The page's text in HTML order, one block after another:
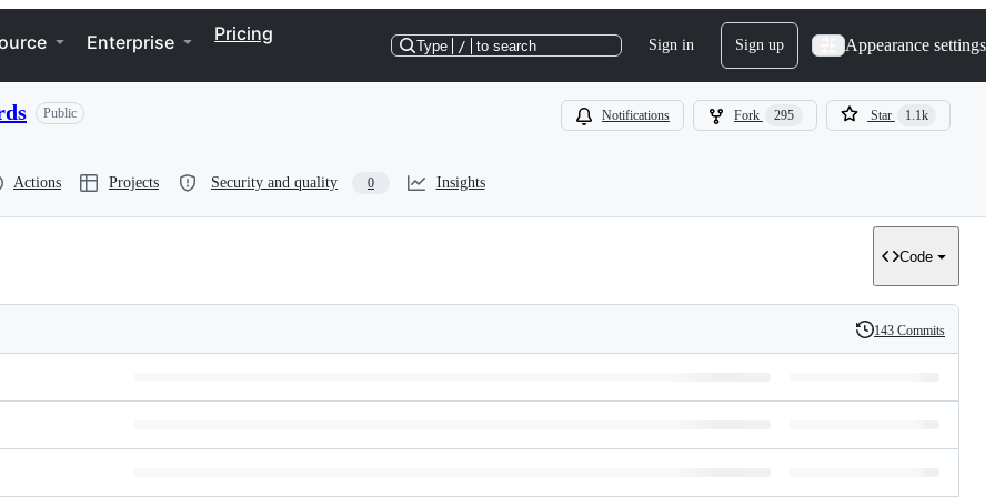
Enterprise Pricing
Type / to search Sign in Sign up Appearance settings
Public Notifications Fork 295 Star 1.1k
Actions Projects Security and quality 0 Insights
Code
History
143 Commits